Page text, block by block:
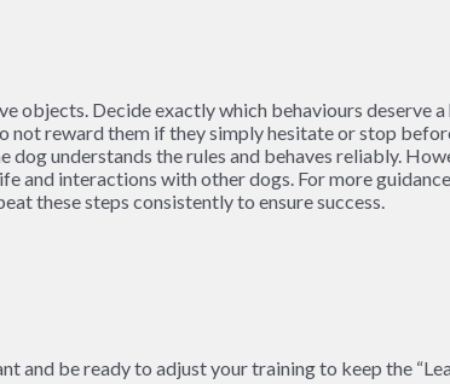
Decide exactly which behaviours deserve
reward them if they simply hesitate or stop
understands the rules and behaves reliably.
and interactions with other dogs. For more
these steps consistently to ensure success.
and be ready to adjust your training to keep the